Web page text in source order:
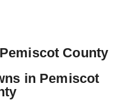
County
in Pemiscot